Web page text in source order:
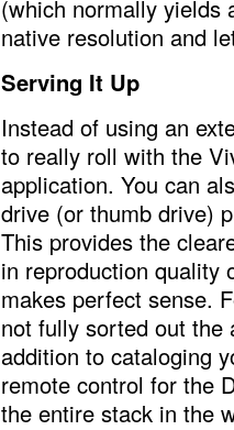
(which normally yields
native resolution and
Serving It Up
Instead of using an
to really roll with the
application. You can
drive (or thumb drive)
This provides the
in reproduction quality
makes perfect sense.
not fully sorted out the
addition to cataloging
remote control for the
the entire stack in the